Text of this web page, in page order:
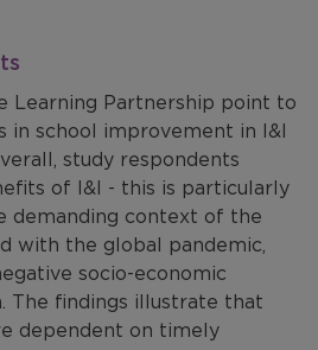
Learning Partnership point to
in school improvement in I&I
study respondents
of I&I - this is particularly
demanding context of the
with the global pandemic,
socio-economic
The findings illustrate that
dependent on timely